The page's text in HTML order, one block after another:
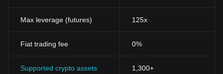
Max leverage (futures) 125x
Fiat trading fee 0%
Supported crypto assets 1,300+